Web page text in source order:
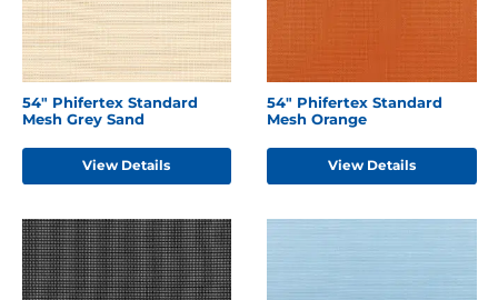
54" Phifertex Standard
Mesh Grey Sand
View Details
54" Phifertex Standard
Mesh Orange
View Details